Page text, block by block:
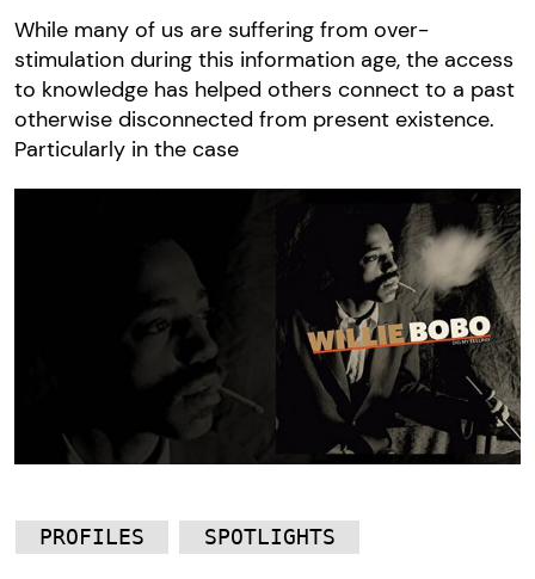
While many of us are suffering from over-
stimulation during this information age, the access
to knowledge has helped others connect to a past
otherwise disconnected from present existence.
Particularly in the case
PROFILES SPOTLIGHTS